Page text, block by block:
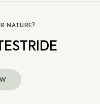
NATURE?